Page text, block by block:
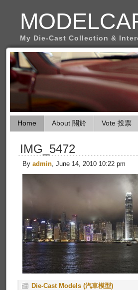
My Die-Cast Collection &
Home About 關於 Vote 投票
IMG_5472
By admin, June 14, 2010 10:22 pm
Die-Cast Models (汽車模型)